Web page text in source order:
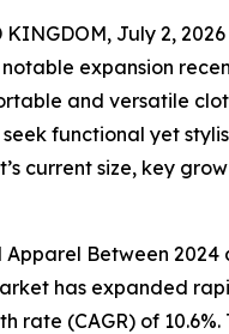
KINGDOM, July 2,
expansion
and versatile
functional yet
current size, key
Between 2024
has expanded
rate (CAGR) of